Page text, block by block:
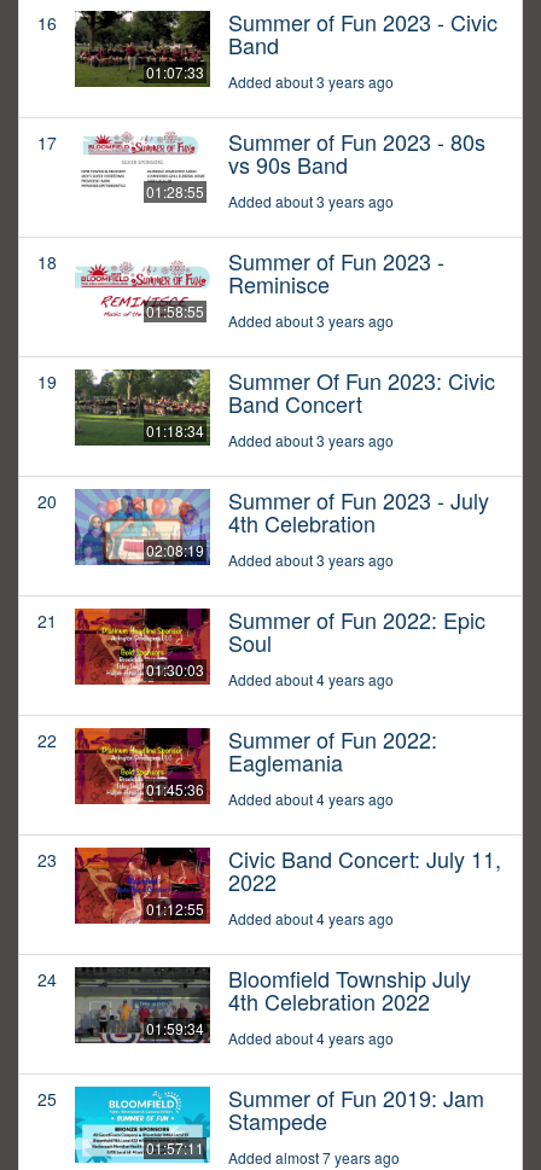
16
01:07:33
Summer of Fun 2023 - Civic
Band
Added about 3 years ago
17
01:28:55
Summer of Fun 2023 - 80s
vs 90s Band
Added about 3 years ago
18
01:58:55
Summer of Fun 2023 -
Reminisce
Added about 3 years ago
19
01:18:34
Summer Of Fun 2023: Civic
Band Concert
Added about 3 years ago
20
02:08:19
Summer of Fun 2023 - July
4th Celebration
Added about 3 years ago
21
01:30:03
Summer of Fun 2022: Epic
Soul
Added about 4 years ago
22
01:45:36
Summer of Fun 2022:
Eaglemania
Added about 4 years ago
23
01:12:55
Civic Band Concert: July 11,
2022
Added about 4 years ago
24
01:59:34
Bloomfield Township July
4th Celebration 2022
Added about 4 years ago
25
01:57:11
Summer of Fun 2019: Jam
Stampede
Added almost 7 years ago